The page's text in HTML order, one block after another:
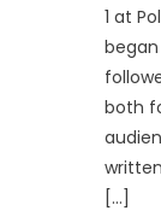
1 at
both
[…]